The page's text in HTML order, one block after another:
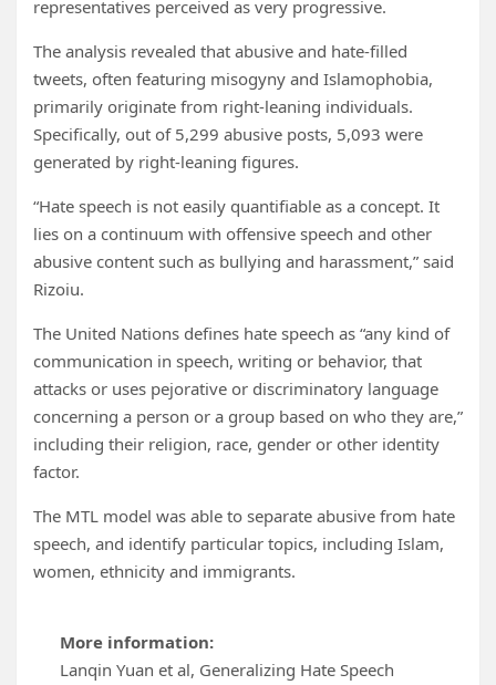
representatives perceived as very progressive.
The analysis revealed that abusive and hate-filled
tweets, often featuring misogyny and Islamophobia,
primarily originate from right-leaning individuals.
Specifically, out of 5,299 abusive posts, 5,093 were
generated by right-leaning figures.
“Hate speech is not easily quantifiable as a concept. It
lies on a continuum with offensive speech and other
abusive content such as bullying and harassment,” said
Rizoiu.
The United Nations defines hate speech as “any kind of
communication in speech, writing or behavior, that
attacks or uses pejorative or discriminatory language
concerning a person or a group based on who they are,”
including their religion, race, gender or other identity
factor.
The MTL model was able to separate abusive from hate
speech, and identify particular topics, including Islam,
women, ethnicity and immigrants.
More information:
Lanqin Yuan et al, Generalizing Hate Speech